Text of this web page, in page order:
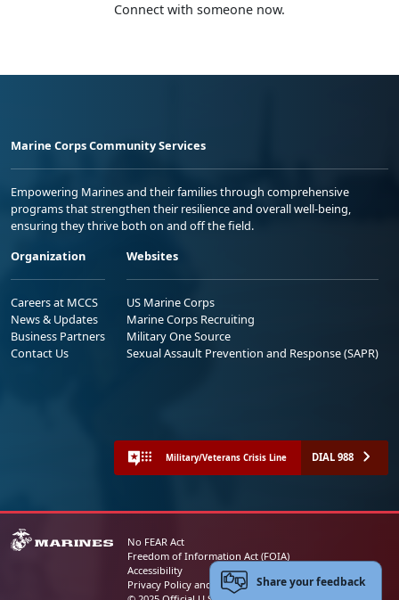
Connect with someone now.
Marine Corps Community Services
Empowering Marines and their families through comprehensive
programs that strengthen their resilience and overall well-being,
ensuring they thrive both on and off the field.
Organization
Careers at MCCS
News & Updates
Business Partners
Contact Us
Websites
US Marine Corps
Marine Corps Recruiting
Military One Source
Sexual Assault Prevention and Response (SAPR)
Military/Veterans Crisis Line DIAL 988
No FEAR Act
Freedom of Information Act (FOIA)
Accessibility
Privacy Policy and Security NoticeShare your feedback